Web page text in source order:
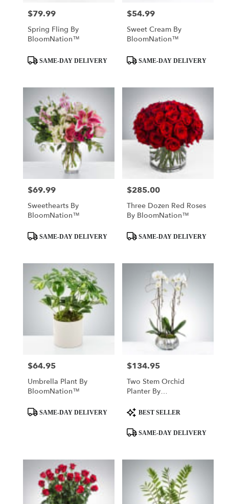
Price:
$79.99
Spring Fling By
BloomNation™
Product
Tags:
SAME-DAY DELIVERY
Price:
$54.99
Sweet Cream By
BloomNation™
Product
Tags:
SAME-DAY DELIVERY
Price:
$69.99
Sweethearts By
BloomNation™
Product
Tags:
SAME-DAY DELIVERY
Price:
$285.00
Three Dozen Red Roses
By BloomNation™
Product
Tags:
SAME-DAY DELIVERY
Price:
$64.95
Umbrella Plant By
BloomNation™
Product
Tags:
SAME-DAY DELIVERY
Price:
$134.95
Two Stem Orchid
Planter By
Product
Tags:
BEST SELLER
SAME-DAY DELIVERY